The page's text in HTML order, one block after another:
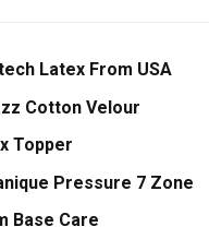
Latex From USA
Cotton Velour
Topper
Pressure 7 Zone
Base Care